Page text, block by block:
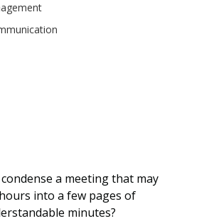
a meeting that may
into a few pages of
minutes?